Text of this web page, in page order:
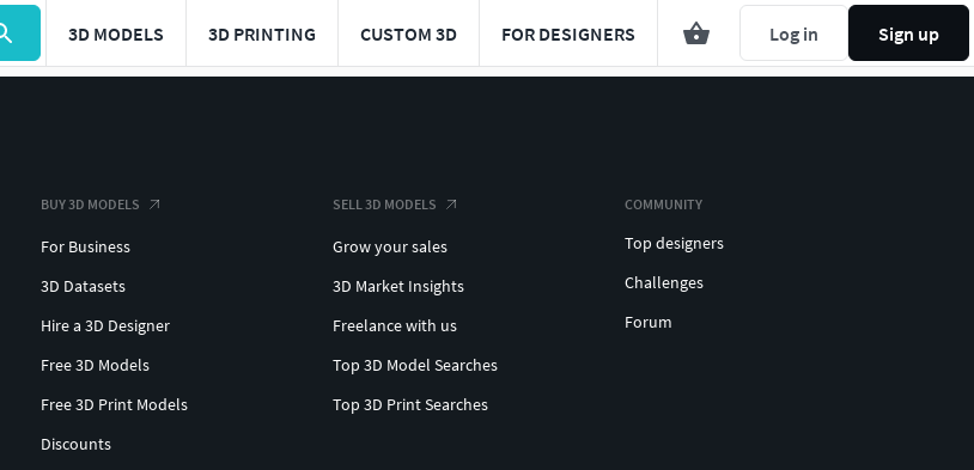
3D MODELS 3D PRINTING CUSTOM 3D FOR DESIGNERS Log in Sign up
BUY 3D MODELS
For Business
3D Datasets
Hire a 3D Designer
Free 3D Models
Free 3D Print Models
Discounts
SELL 3D MODELS
Grow your sales
3D Market Insights
Freelance with us
Top 3D Model Searches
Top 3D Print Searches
COMMUNITY
Top designers
Challenges
Forum